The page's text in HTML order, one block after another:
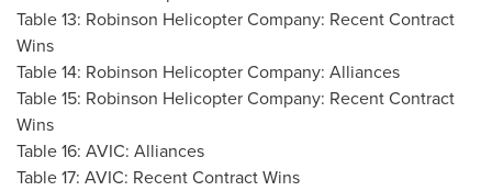
Table 13: Robinson Helicopter Company: Recent Contract
Wins
Table 14: Robinson Helicopter Company: Alliances
Table 15: Robinson Helicopter Company: Recent Contract
Wins
Table 16: AVIC: Alliances
Table 17: AVIC: Recent Contract Wins